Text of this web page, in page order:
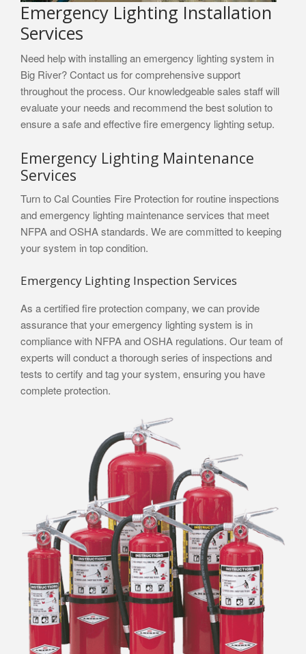
Emergency Lighting Installation
Services
Need help with installing an emergency lighting system in
Big River? Contact us for comprehensive support
throughout the process. Our knowledgeable sales staff will
evaluate your needs and recommend the best solution to
ensure a safe and effective fire emergency lighting setup.
Emergency Lighting Maintenance
Services
Turn to Cal Counties Fire Protection for routine inspections
and emergency lighting maintenance services that meet
NFPA and OSHA standards. We are committed to keeping
your system in top condition.
Emergency Lighting Inspection Services
As a certified fire protection company, we can provide
assurance that your emergency lighting system is in
compliance with NFPA and OSHA regulations. Our team of
experts will conduct a thorough series of inspections and
tests to certify and tag your system, ensuring you have
complete protection.